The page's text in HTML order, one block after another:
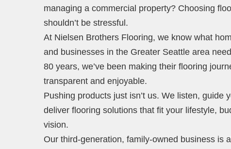
managing a commercial property? Choosing
shouldn’t be stressful.
At Nielsen Brothers Flooring, we know what
and businesses in the Greater Seattle area
80 years, we’ve been making their flooring
transparent and enjoyable.
Pushing products just isn’t us. We listen, guide
deliver flooring solutions that fit your lifestyle,
vision.
Our third-generation, family-owned business is